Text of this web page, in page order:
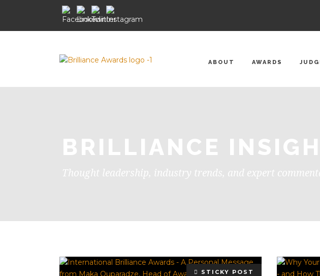
ABOUT AWARDS
BRILLIANCE
Thought leadership, industry trends, and expert
STICKY POST